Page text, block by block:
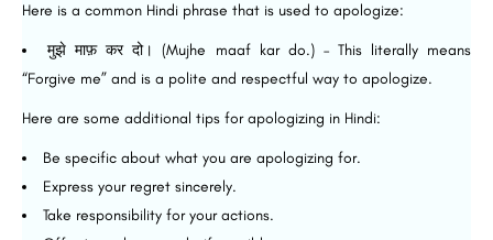
Here is a common Hindi phrase that is used to apologize:
मुझे माफ़ कर दो। (Mujhe maaf kar do.) – This literally means
“Forgive me” and is a polite and respectful way to apologize.
Here are some additional tips for apologizing in Hindi:
Be specific about what you are apologizing for.
Express your regret sincerely.
Take responsibility for your actions.